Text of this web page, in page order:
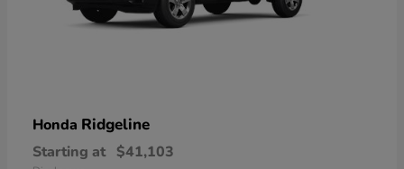
Honda Ridgeline
Starting at $41,103